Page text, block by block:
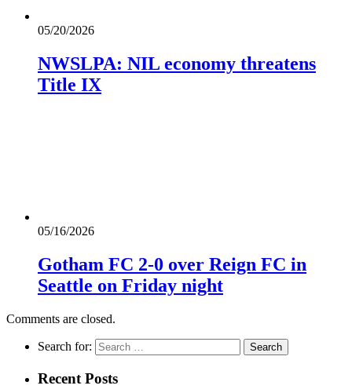
05/20/2026
NWSLPA: NIL economy threatens
Title IX
05/16/2026
Gotham FC 2-0 over Reign FC in
Seattle on Friday night
Comments are closed.
Search for:
Recent Posts